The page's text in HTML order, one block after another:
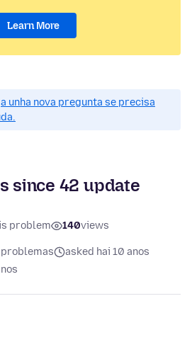
Learn More
unha nova pregunta se precisa
since 42 update
problem 140views
problemas
asked hai 10 anos